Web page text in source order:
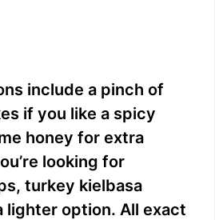
include a pinch of
if you like a spicy
honey for extra
looking for
turkey kielbasa
lighter option. All exact